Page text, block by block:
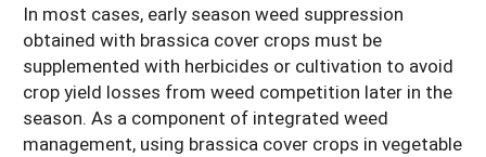
In most cases, early season weed suppression
obtained with brassica cover crops must be
supplemented with herbicides or cultivation to avoid
crop yield losses from weed competition later in the
season. As a component of integrated weed
management, using brassica cover crops in vegetable